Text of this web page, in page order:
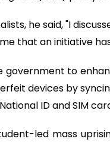
he said, "I
that an initiative
government to
devices by
ID and SIM
led mass